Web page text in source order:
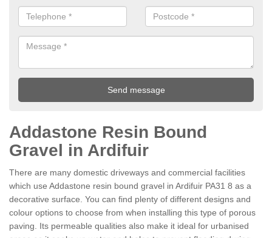
Addastone Resin Bound
Gravel in Ardifuir
There are many domestic driveways and commercial facilities
which use Addastone resin bound gravel in Ardifuir PA31 8 as a
decorative surface. You can find plenty of different designs and
colour options to choose from when installing this type of porous
paving. Its permeable qualities also make it ideal for urbanised